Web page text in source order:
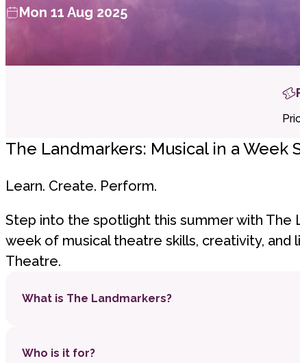
Mon 11 Aug 2025
The Landmarkers: Musical in a Week
Learn. Create. Perform.
Step into the spotlight this summer with The
week of musical theatre skills, creativity,
Theatre.
What is The Landmarkers?
A brand-new, six-day summer school
Who is it for?